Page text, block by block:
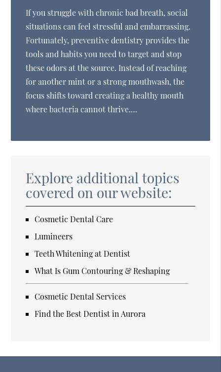
If you struggle with chronic bad breath, social
situations can feel stressful and embarrassing.
Fortunately, preventive dentistry provides the
tools and habits you need to target and stop
these odors at the source. Instead of reaching
for another mint or a strong mouthwash, the
focus shifts toward creating a healthy mouth
where bacteria cannot thrive.…
Explore additional topics
covered on our website:
Cosmetic Dental Care
Lumineers
Teeth Whitening at Dentist
What Is Gum Contouring & Reshaping
Cosmetic Dental Services
Find the Best Dentist in Aurora